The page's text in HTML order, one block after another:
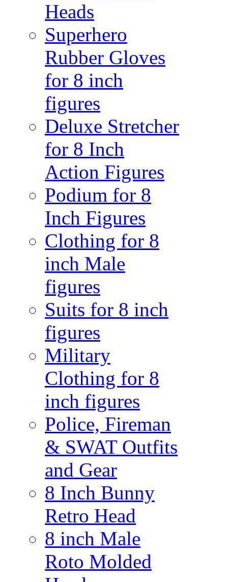
Heads
Superhero
Rubber Gloves
for 8 inch
figures
Deluxe Stretcher
for 8 Inch
Action Figures
Podium for 8
Inch Figures
Clothing for 8
inch Male
figures
Suits for 8 inch
figures
Military
Clothing for 8
inch figures
Police, Fireman
& SWAT Outfits
and Gear
8 Inch Bunny
Retro Head
8 inch Male
Roto Molded